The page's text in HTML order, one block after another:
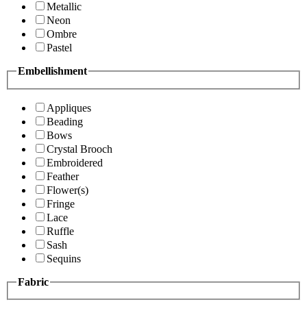
Metallic
Neon
Ombre
Pastel
Embellishment
Appliques
Beading
Bows
Crystal Brooch
Embroidered
Feather
Flower(s)
Fringe
Lace
Ruffle
Sash
Sequins
Fabric